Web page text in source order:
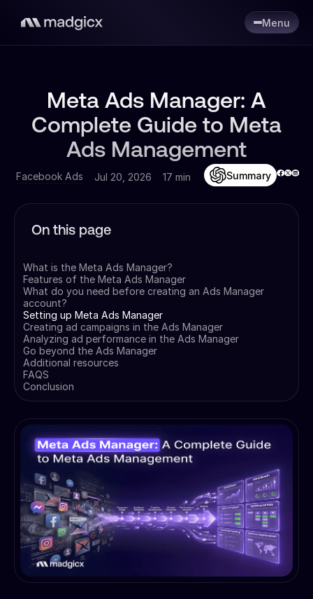
Menu
Meta Ads Manager: A
Complete Guide to Meta
Ads Management
Facebook Ads Jul 20, 2026 17 min Summary
On this page
What is the Meta Ads Manager?
Features of the Meta Ads Manager
What do you need before creating an Ads Manager
account?
Setting up Meta Ads Manager
Creating ad campaigns in the Ads Manager
Analyzing ad performance in the Ads Manager
Go beyond the Ads Manager
Additional resources
FAQS
Conclusion